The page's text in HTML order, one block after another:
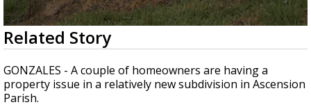
Strengthening El Nino shaping hurricane
season, major research groups release
updated outlooks
0
seconds
of
1
minute,
45
seconds
Related Story
GONZALES - A couple of homeowners are having a
property issue in a relatively new subdivision in Ascension
Parish.